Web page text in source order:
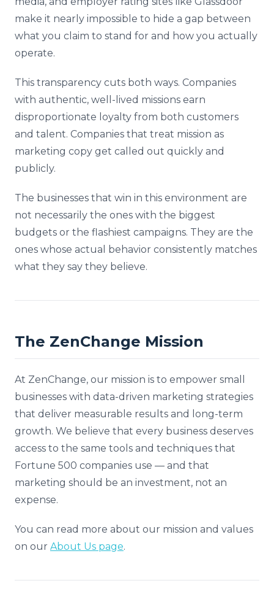
make it nearly impossible to hide a gap between
what you claim to stand for and how you actually
operate.
This transparency cuts both ways. Companies
with authentic, well-lived missions earn
disproportionate loyalty from both customers
and talent. Companies that treat mission as
marketing copy get called out quickly and
publicly.
The businesses that win in this environment are
not necessarily the ones with the biggest
budgets or the flashiest campaigns. They are the
ones whose actual behavior consistently matches
what they say they believe.
The ZenChange Mission
At ZenChange, our mission is to empower small
businesses with data-driven marketing strategies
that deliver measurable results and long-term
growth. We believe that every business deserves
access to the same tools and techniques that
Fortune 500 companies use — and that
marketing should be an investment, not an
expense.
You can read more about our mission and values
on our About Us page.